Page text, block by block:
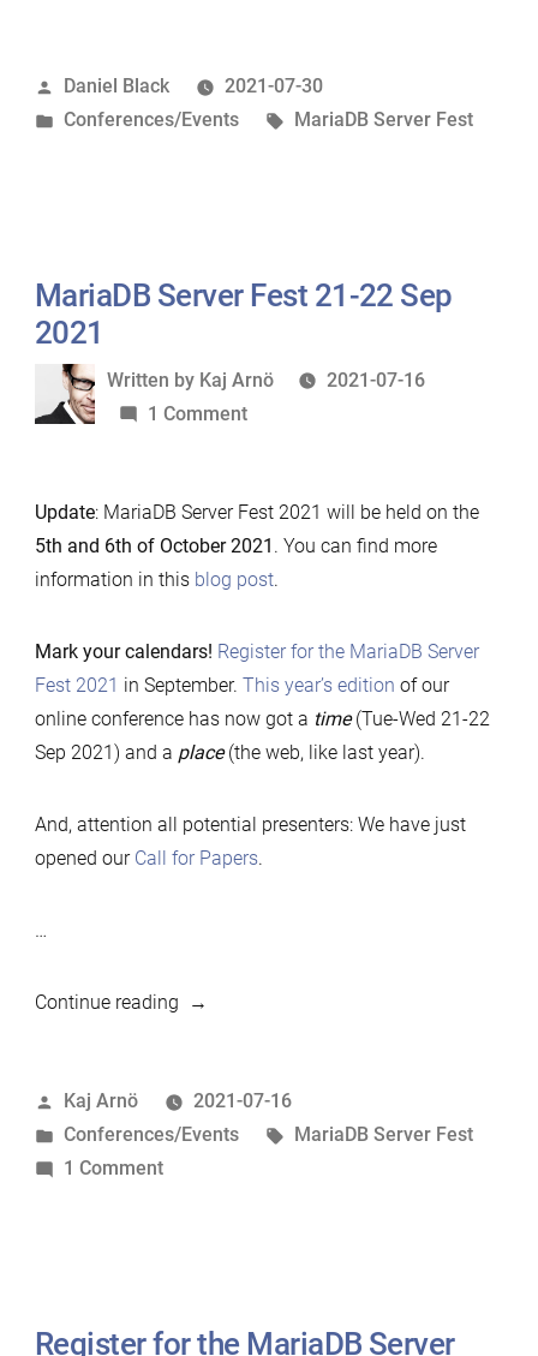
2021
–
submission”
Posted
by
Daniel Black
2021-07-30
Posted
Conferences/Events Tags:
MariaDB Server Fest
MariaDB Server Fest 21-22 Sep
2021
Written
by
Written by Kaj Arnö
2021-07-16
1 Commenton
Fest
21-
22
2021
Update: MariaDB Server Fest 2021 will be held on the
5th and 6th of October 2021 . You can find more
information in this blog post.
Mark your calendars! Register for the MariaDB Server
Fest 2021 in September. This year’s edition of our
online conference has now got a time(Tue-Wed 21-22
Sep 2021) and a place(the web, like last year).
And, attention all potential presenters: We have just
opened our Call for Papers.
…
Continue reading“MariaDB
21-
22
Posted
by
Kaj Arnö
2021-07-16
Posted
in
Conferences/Events Tags:
MariaDB Server Fest
1 Commenton
22
Register for the MariaDB Server